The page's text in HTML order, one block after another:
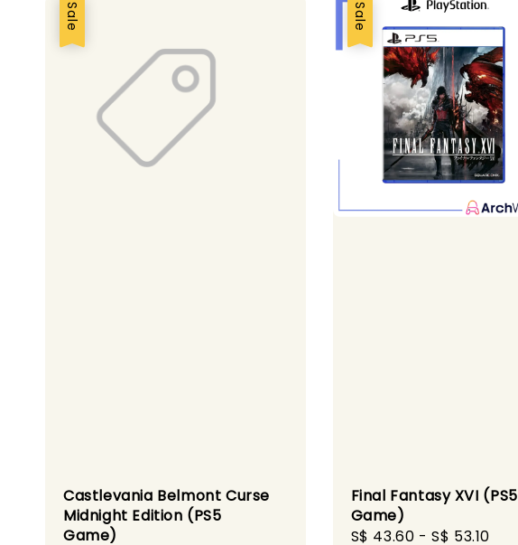
Sale
Castlevania Belmont Curse
Midnight Edition (PS5
Game)
Sale
Final Fantasy XVI (PS5
Game)
Sale
S$ 43.60 -S$ 53.10